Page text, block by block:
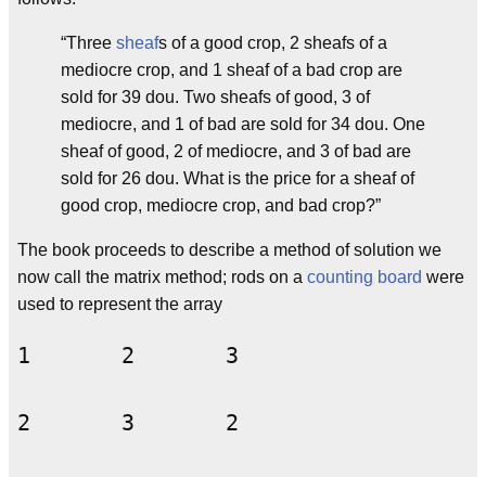
“Three sheafs of a good crop, 2 sheafs of a
mediocre crop, and 1 sheaf of a bad crop are
sold for 39 dou. Two sheafs of good, 3 of
mediocre, and 1 of bad are sold for 34 dou. One
sheaf of good, 2 of mediocre, and 3 of bad are
sold for 26 dou. What is the price for a sheaf of
good crop, mediocre crop, and bad crop?”
The book proceeds to describe a method of solution we
now call the matrix method; rods on a counting board were
used to represent the array
1	2	3
2	3	2